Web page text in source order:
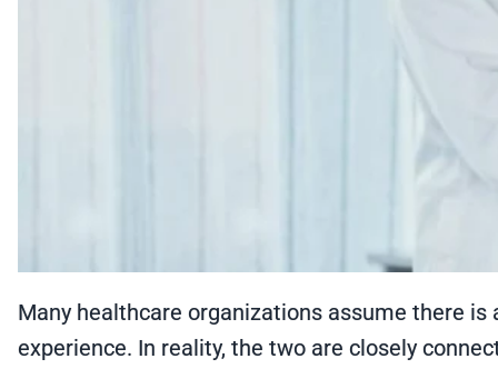
Many healthcare organizations assume there
experience. In reality, the two are closely